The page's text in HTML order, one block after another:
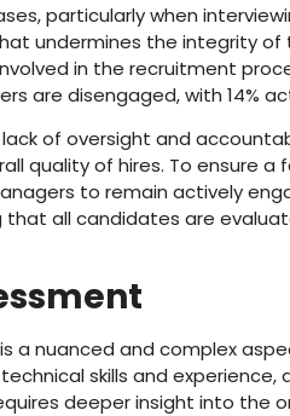
particularly when
undermines the integrity of
in the recruitment
are disengaged, with 14%
of oversight and
quality of hires. To ensure
to remain actively
that all candidates are
a nuanced and complex
skills and
deeper insight into the